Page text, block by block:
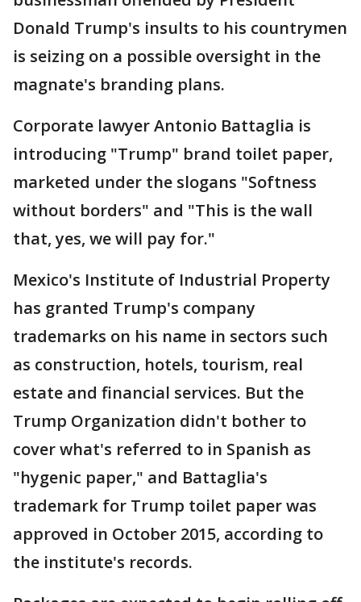
Donald Trump's insults to his countrymen
is seizing on a possible oversight in the
magnate's branding plans.
Corporate lawyer Antonio Battaglia is
introducing "Trump" brand toilet paper,
marketed under the slogans "Softness
without borders" and "This is the wall
that, yes, we will pay for."
Mexico's Institute of Industrial Property
has granted Trump's company
trademarks on his name in sectors such
as construction, hotels, tourism, real
estate and financial services. But the
Trump Organization didn't bother to
cover what's referred to in Spanish as
"hygenic paper," and Battaglia's
trademark for Trump toilet paper was
approved in October 2015, according to
the institute's records.